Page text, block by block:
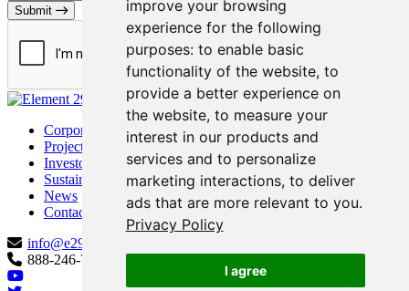
improve your browsing
experience for the following
purposes: to enable basic
functionality of the website, to
provide a better experience on
the website, to measure your
interest in our products and
services and to personalize
marketing interactions, to deliver
ads that are more relevant to you.
Privacy Policy
I agree
Submit
Corporate
Projects
Investors
Sustainability
News
Contact
info@e29copper.com
888-246-7881